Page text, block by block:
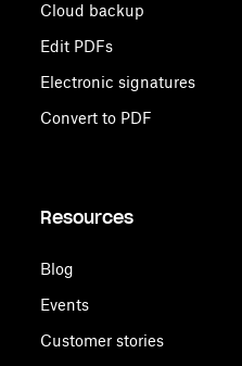
Cloud backup
Edit PDFs
Electronic signatures
Convert to PDF
Resources
Blog
Events
Customer stories